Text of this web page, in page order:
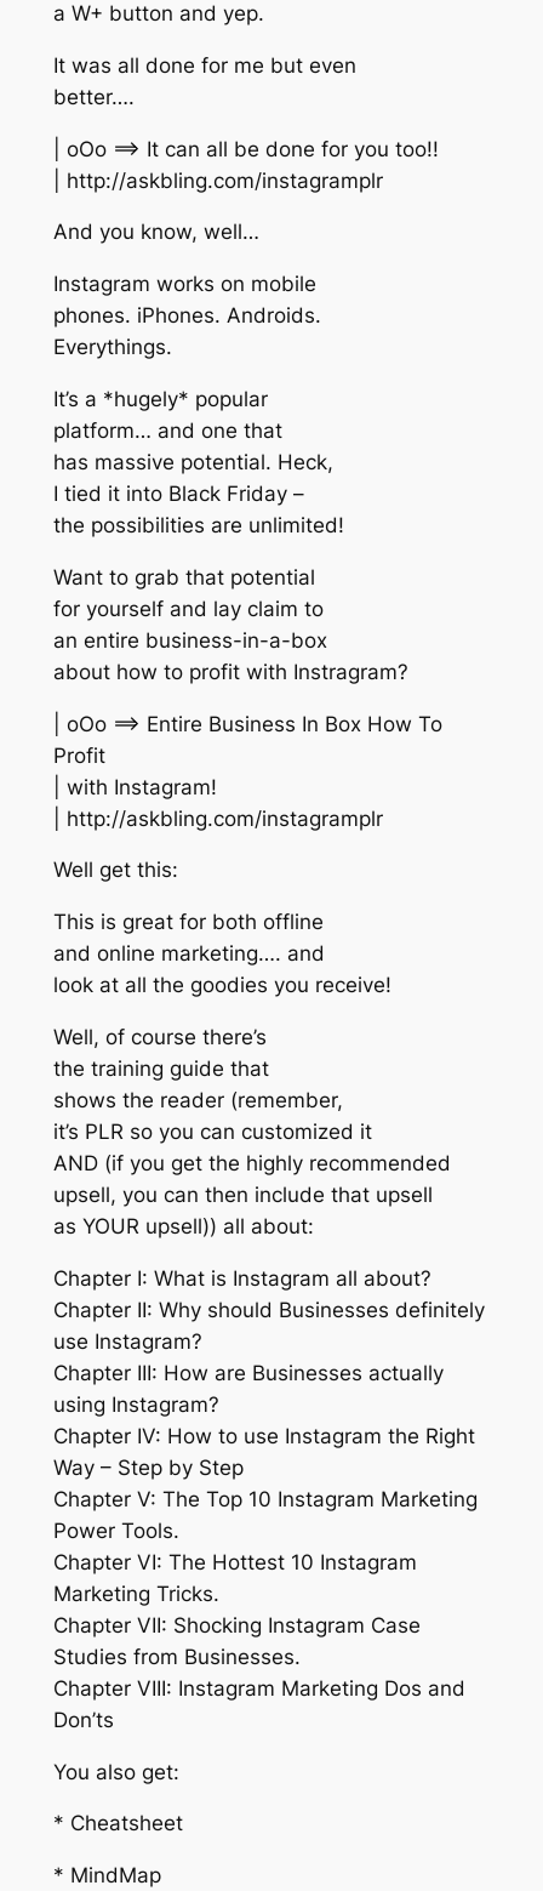
a W+ button and yep.
It was all done for me but even
better….
| oOo ==> It can all be done for you too!!
| http://askbling.com/instagramplr
And you know, well…
Instagram works on mobile
phones. iPhones. Androids.
Everythings.
It’s a *hugely* popular
platform… and one that
has massive potential. Heck,
I tied it into Black Friday –
the possibilities are unlimited!
Want to grab that potential
for yourself and lay claim to
an entire business-in-a-box
about how to profit with Instragram?
| oOo ==> Entire Business In Box How To
Profit
| with Instagram!
| http://askbling.com/instagramplr
Well get this:
This is great for both offline
and online marketing…. and
look at all the goodies you receive!
Well, of course there’s
the training guide that
shows the reader (remember,
it’s PLR so you can customized it
AND (if you get the highly recommended
upsell, you can then include that upsell
as YOUR upsell)) all about:
Chapter I: What is Instagram all about?
Chapter II: Why should Businesses definitely
use Instagram?
Chapter III: How are Businesses actually
using Instagram?
Chapter IV: How to use Instagram the Right
Way – Step by Step
Chapter V: The Top 10 Instagram Marketing
Power Tools.
Chapter VI: The Hottest 10 Instagram
Marketing Tricks.
Chapter VII: Shocking Instagram Case
Studies from Businesses.
Chapter VIII: Instagram Marketing Dos and
Don’ts
You also get:
* Cheatsheet
* MindMap